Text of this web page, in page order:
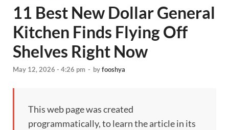
11 Best New Dollar General
Kitchen Finds Flying Off
Shelves Right Now
May 12, 2026 - 4:26 pm - byfooshya
This web page was created
programmatically, to learn the article in its